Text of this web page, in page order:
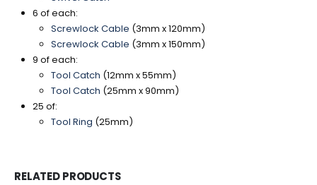
6 of each:
Screwlock Cable (3mm x 120mm)
Screwlock Cable (3mm x 150mm)
9 of each:
Tool Catch (12mm x 55mm)
Tool Catch (25mm x 90mm)
25 of:
Tool Ring (25mm)
RELATED PRODUCTS